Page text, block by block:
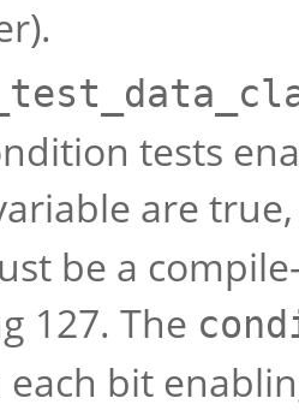
tests
are
be a
127. The
bit